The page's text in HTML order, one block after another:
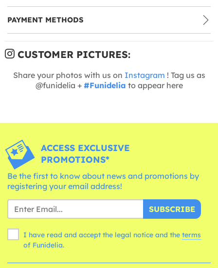
PAYMENT METHODS
CUSTOMER PICTURES:
Share your photos with us on Instagram ! Tag us as
@funidelia + #Funidelia to appear here
ACCESS EXCLUSIVE
PROMOTIONS*
Be the first to know about news and promotions by
registering your email address!
SUBSCRIBE
I have read and accept the legal notice and the terms
of Funidelia.